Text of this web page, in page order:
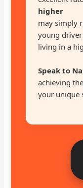
higher
may simply
young
living in a
Speak to
achieving the
your unique